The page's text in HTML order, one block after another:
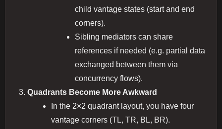
child vantage states (start and end
corners).
Sibling mediators can share
references if needed (e.g. partial data
exchanged between them via
concurrency flows).
Quadrants Become More Awkward
In the 2×2 quadrant layout, you have four
vantage corners (TL, TR, BL, BR).